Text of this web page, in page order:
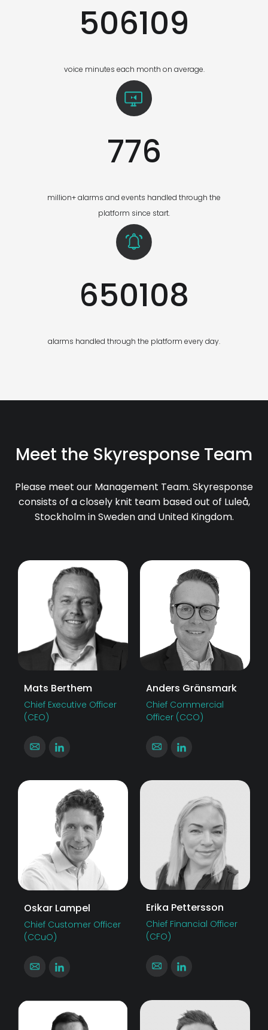
506109
voice minutes each month on average.
776
million+ alarms and events handled through the
platform since start.
650108
alarms handled through the platform every day.
Meet the Skyresponse Team
Please meet our Management Team. Skyresponse
consists of a closely knit team based out of Luleå,
Stockholm in Sweden and United Kingdom.
Mats Berthem
Chief Executive Officer
(CEO)
Anders Gränsmark
Chief Commercial
Officer (CCO)
Oskar Lampel
Chief Customer Officer
(CCuO)
Erika Pettersson
Chief Financial Officer
(CFO)